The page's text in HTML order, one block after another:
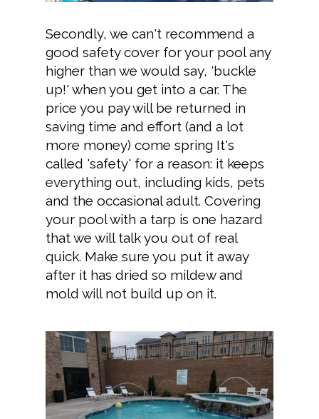
Secondly, we can't recommend a
good safety cover for your pool any
higher than we would say, 'buckle
up!' when you get into a car. The
price you pay will be returned in
saving time and effort (and a lot
more money) come spring It's
called 'safety' for a reason: it keeps
everything out, including kids, pets
and the occasional adult. Covering
your pool with a tarp is one hazard
that we will talk you out of real
quick. Make sure you put it away
after it has dried so mildew and
mold will not build up on it.